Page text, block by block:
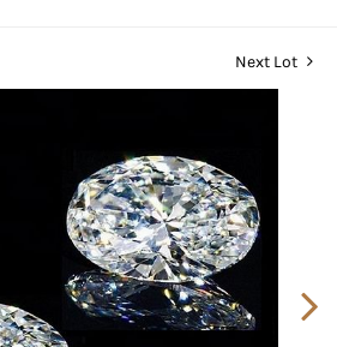
Next Lot